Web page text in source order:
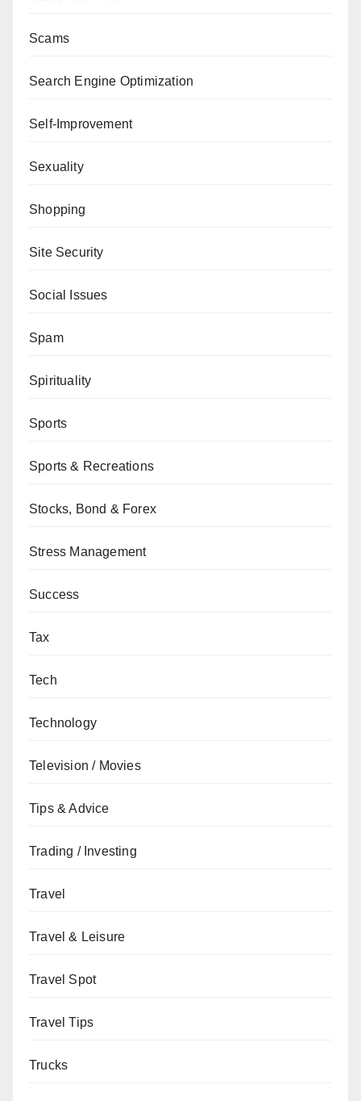
Scams
Search Engine Optimization
Self-Improvement
Sexuality
Shopping
Site Security
Social Issues
Spam
Spirituality
Sports
Sports & Recreations
Stocks, Bond & Forex
Stress Management
Success
Tax
Tech
Technology
Television / Movies
Tips & Advice
Trading / Investing
Travel
Travel & Leisure
Travel Spot
Travel Tips
Trucks